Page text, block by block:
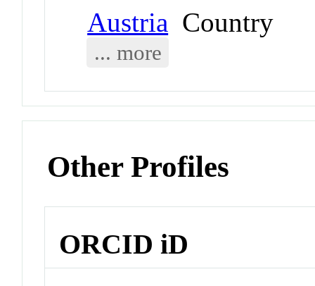
Austria Country
... more
Other Profiles
ORCID iD